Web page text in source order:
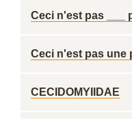
Ceci n'est pas ___
Ceci n'est pas une
CECIDOMYIIDAE